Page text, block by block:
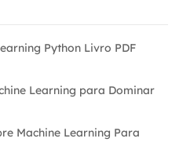
Python Livro PDF
Learning para Dominar
Machine Learning Para